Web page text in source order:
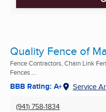
Quality Fence of
Fence Contractors, Chain Link
Fences ...
BBB Rating: A+ Service
(941) 758-1834